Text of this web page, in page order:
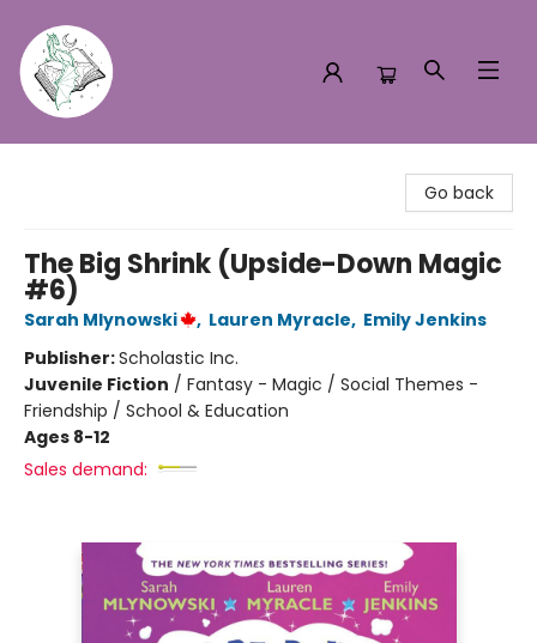
Go back
The Big Shrink (Upside-Down Magic
#6)
Sarah Mlynowski , Lauren Myracle, Emily Jenkins
Publisher:Scholastic Inc.
Juvenile Fiction / Fantasy - Magic / Social Themes -
Friendship / School & Education
Ages 8-12
Sales demand: